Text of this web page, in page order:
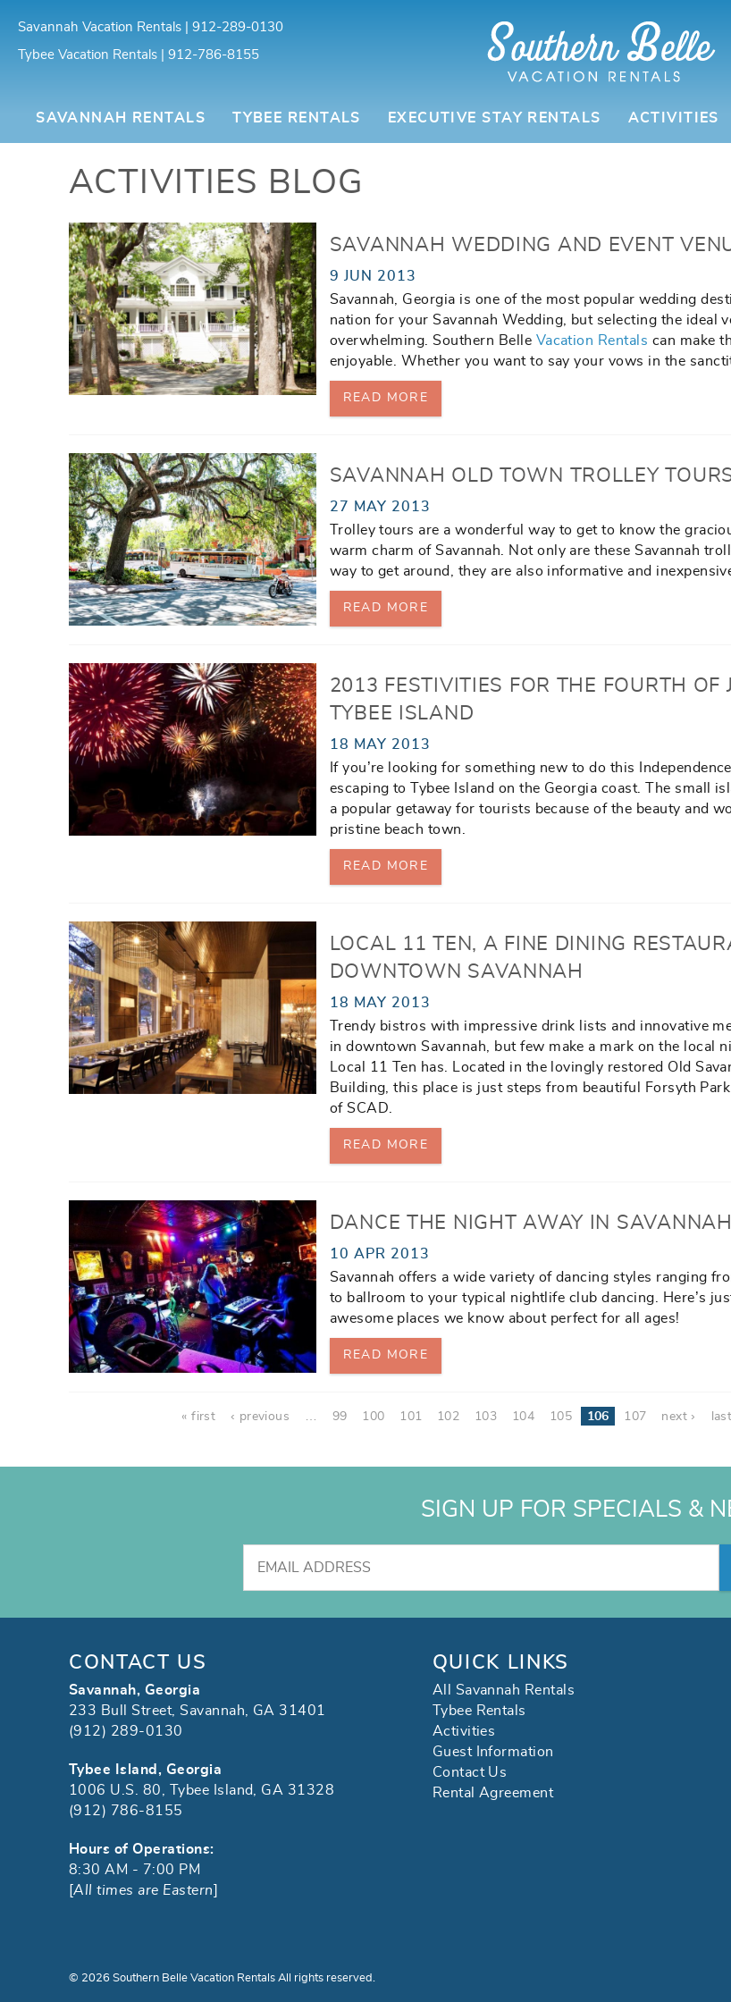
Savannah Vacation Rentals | 912-289-0130
Tybee Vacation Rentals | 912-786-8155
SAVANNAH RENTALS
TYBEE RENTALS EXECUTIVE STAY RENTALS ACTIVITIES
ACTIVITIES BLOG
You are here SAVANNAH WEDDING AND EVENT
9 JUN 2013
Savannah, Georgia is one of the most popular wedding
nation for your Savannah Wedding, but selecting the ideal
overwhelming. Southern Belle Vacation Rentals can make
enjoyable. Whether you want to say your vows in the
READ MORE
SAVANNAH OLD TOWN TROLLEY
27 MAY 2013
Trolley tours are a wonderful way to get to know the
warm charm of Savannah. Not only are these Savannah
way to get around, they are also informative and
READ MORE
2013 FESTIVITIES FOR THE FOURTH OF
TYBEE ISLAND
18 MAY 2013
If you’re looking for something new to do this
escaping to Tybee Island on the Georgia coast. The small
a popular getaway for tourists because of the beauty and
pristine beach town.
READ MORE
LOCAL 11 TEN, A FINE DINING
DOWNTOWN SAVANNAH
18 MAY 2013
Trendy bistros with impressive drink lists and innovative
in downtown Savannah, but few make a mark on the local
Local 11 Ten has. Located in the lovingly restored Old
Building, this place is just steps from beautiful Forsyth
of SCAD.
READ MORE
DANCE THE NIGHT AWAY IN SAVANNAH
10 APR 2013
Savannah offers a wide variety of dancing styles ranging
to ballroom to your typical nightlife club dancing. Here’s
awesome places we know about perfect for all ages!
READ MORE
« first ‹ previous 99 100 101 102 103 104 105 106 107 next ›
SIGN UP FOR SPECIALS &
CONTACT US
Savannah, Georgia
233 Bull Street, Savannah, GA 31401
(912) 289-0130
Tybee Island, Georgia
1006 U.S. 80, Tybee Island, GA 31328
(912) 786-8155
Hours of Operations:
8:30 AM - 7:00 PM
[All times are Eastern]
QUICK LINKS
All Savannah Rentals
Tybee Rentals
Activities
Guest Information
Contact Us
Rental Agreement
© 2026 Southern Belle Vacation Rentals All rights reserved.